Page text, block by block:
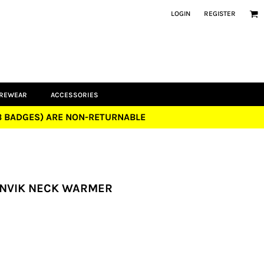
LOGIN REGISTER
ACCESSORIES
ARE NON-RETURNABLE
NECK WARMER